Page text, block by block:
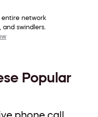
network
swindlers.
Popular
phone call